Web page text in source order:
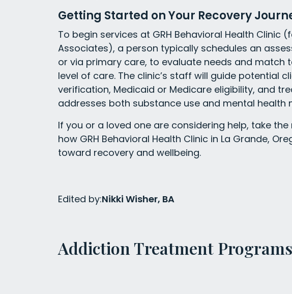
Getting Started on Your Recovery
To begin services at GRH Behavioral Health Clinic
Associates), a person typically schedules an
or via primary care, to evaluate needs and
level of care. The clinic’s staff will guide potential
verification, Medicaid or Medicare eligibility, and
addresses both substance use and mental health
If you or a loved one are considering help, take
how GRH Behavioral Health Clinic in La Grande,
toward recovery and wellbeing.
Edited by:Nikki Wisher, BA
Addiction Treatment Programs